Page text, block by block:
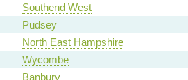
Southend West
Pudsey
North East Hampshire
Wycombe
Banbury